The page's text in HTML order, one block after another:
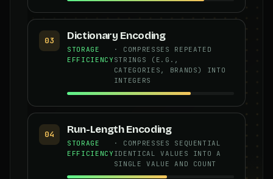
03 Dictionary Encoding
STORAGE
EFFICIENCY
· COMPRESSES REPEATED
STRINGS (E.G.,
CATEGORIES, BRANDS) INTO
INTEGERS
04 Run-Length Encoding
STORAGE
EFFICIENCY
· COMPRESSES SEQUENTIAL
IDENTICAL VALUES INTO A
SINGLE VALUE AND COUNT